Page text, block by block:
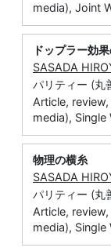
media), Joint
ドップラー効
SASADA
パリティー (
Article,
media),
物理の横糸
SASADA
パリティー (
Article,
media), Single